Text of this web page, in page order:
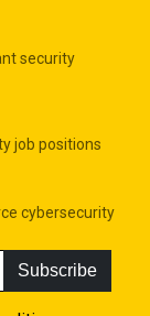
security
job positions
cybersecurity
Subscribe